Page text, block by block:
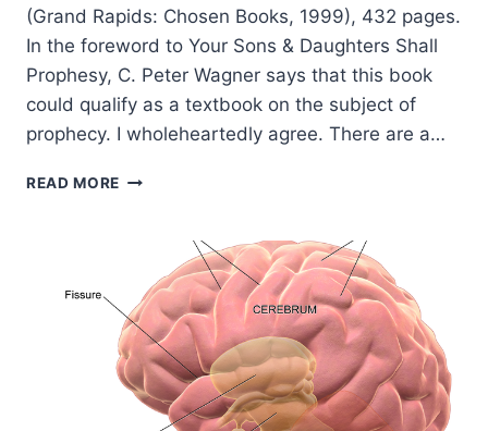
(Grand Rapids: Chosen Books, 1999), 432 pages.
In the foreword to Your Sons & Daughters Shall
Prophesy, C. Peter Wagner says that this book
could qualify as a textbook on the subject of
prophecy. I wholeheartedly agree. There are a…
READ MORE ERNEST
DAUGHTERS
SHALL
PROPHESY